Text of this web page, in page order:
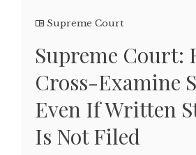
Supreme Court
Supreme Court:
Cross-Examine
Even If Written
Is Not Filed